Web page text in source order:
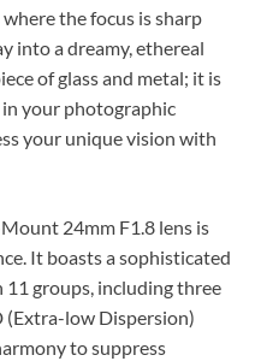
the focus is sharp
into a dreamy, ethereal
of glass and metal; it is
your photographic
your unique vision with
24mm F1.8 lens is
It boasts a sophisticated
groups, including three
(Extra-low Dispersion)
to suppress